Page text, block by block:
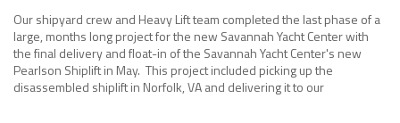
Our shipyard crew and Heavy Lift team completed the last phase of a
large, months long project for the new Savannah Yacht Center with
the final delivery and float-in of the Savannah Yacht Center's new
Pearlson Shiplift in May. This project included picking up the
disassembled shiplift in Norfolk, VA and delivering it to our